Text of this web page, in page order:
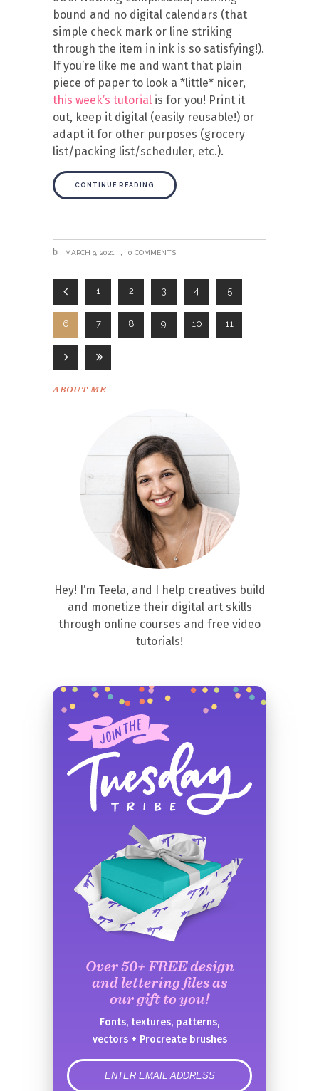
bound and no digital calendars (that
simple check mark or line striking
through the item in ink is so satisfying!).
If you’re like me and want that plain
piece of paper to look a *little* nicer,
this week’s tutorial is for you! Print it
out, keep it digital (easily reusable!) or
adapt it for other purposes (grocery
list/packing list/scheduler, etc.).
CONTINUE READING
MARCH 9, 2021 0 COMMENTS
1 2 3 4 5
6 7 8 9 10 11
ABOUT ME
Hey! I’m Teela, and I help creatives build
and monetize their digital art skills
through online courses and free video
tutorials!
Over 50+ FREE design
and lettering files as
our gift to you!
Fonts, textures, patterns,
vectors + Procreate brushes
error